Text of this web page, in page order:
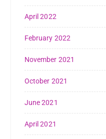
April 2022
February 2022
November 2021
October 2021
June 2021
April 2021